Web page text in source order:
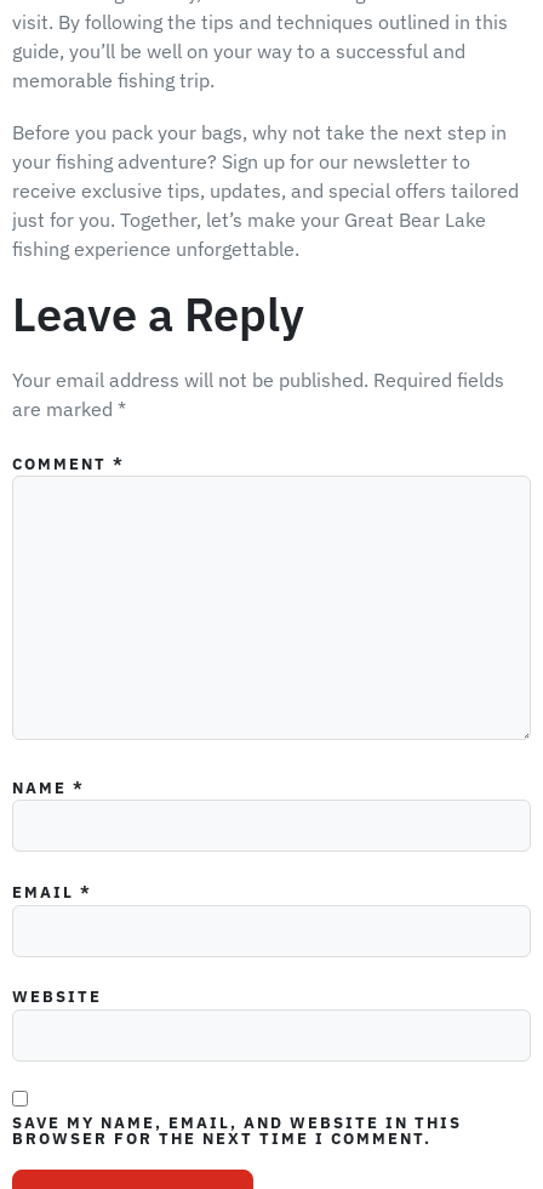
visit. By following the tips and techniques outlined in this
guide, you’ll be well on your way to a successful and
memorable fishing trip.
Before you pack your bags, why not take the next step in
your fishing adventure? Sign up for our newsletter to
receive exclusive tips, updates, and special offers tailored
just for you. Together, let’s make your Great Bear Lake
fishing experience unforgettable.
Leave a Reply
Your email address will not be published. Required fields
are marked *
COMMENT *
NAME *
EMAIL *
WEBSITE
SAVE MY NAME, EMAIL, AND WEBSITE IN THIS
BROWSER FOR THE NEXT TIME I COMMENT.